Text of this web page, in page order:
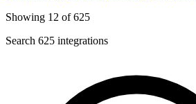
Showing 12 of 625
Search 625 integrations